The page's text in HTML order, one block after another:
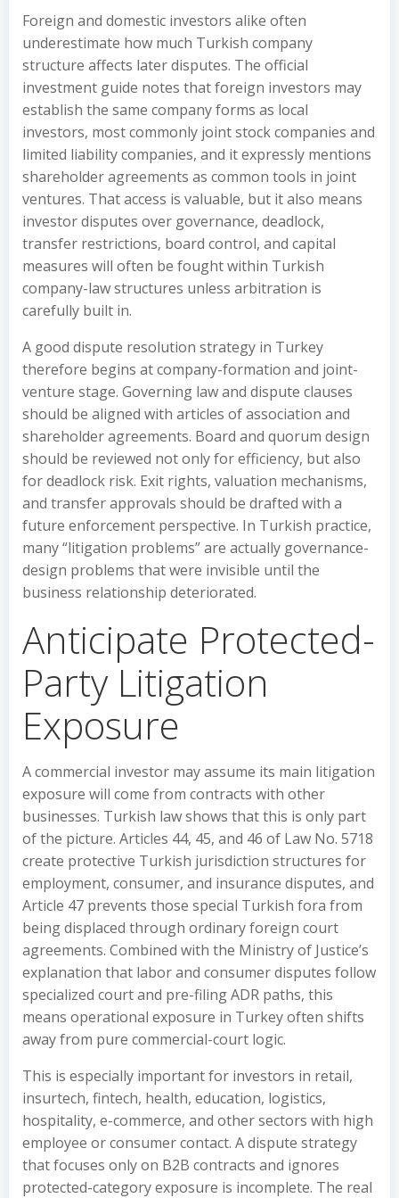
Foreign and domestic investors alike often
underestimate how much Turkish company
structure affects later disputes. The official
investment guide notes that foreign investors may
establish the same company forms as local
investors, most commonly joint stock companies and
limited liability companies, and it expressly mentions
shareholder agreements as common tools in joint
ventures. That access is valuable, but it also means
investor disputes over governance, deadlock,
transfer restrictions, board control, and capital
measures will often be fought within Turkish
company-law structures unless arbitration is
carefully built in.
A good dispute resolution strategy in Turkey
therefore begins at company-formation and joint-
venture stage. Governing law and dispute clauses
should be aligned with articles of association and
shareholder agreements. Board and quorum design
should be reviewed not only for efficiency, but also
for deadlock risk. Exit rights, valuation mechanisms,
and transfer approvals should be drafted with a
future enforcement perspective. In Turkish practice,
many “litigation problems” are actually governance-
design problems that were invisible until the
business relationship deteriorated.
Anticipate Protected-
Party Litigation
Exposure
A commercial investor may assume its main litigation
exposure will come from contracts with other
businesses. Turkish law shows that this is only part
of the picture. Articles 44, 45, and 46 of Law No. 5718
create protective Turkish jurisdiction structures for
employment, consumer, and insurance disputes, and
Article 47 prevents those special Turkish fora from
being displaced through ordinary foreign court
agreements. Combined with the Ministry of Justice’s
explanation that labor and consumer disputes follow
specialized court and pre-filing ADR paths, this
means operational exposure in Turkey often shifts
away from pure commercial-court logic.
This is especially important for investors in retail,
insurtech, fintech, health, education, logistics,
hospitality, e-commerce, and other sectors with high
employee or consumer contact. A dispute strategy
that focuses only on B2B contracts and ignores
protected-category exposure is incomplete. The real